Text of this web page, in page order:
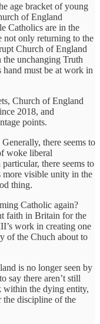
age bracket of young
of England
Catholics are in the
not only returning to the
Church of England
unchanging Truth
hand must be at work in
Church of England
2018, and
points.
there seems to
woke liberal
there seems to
more visible unity in the
thing.
Catholic again?
faith in Britain for the
work in creating one
of the Chuch about to
is no longer seen by
say there aren’t still
within the dying entity,
the discipline of the